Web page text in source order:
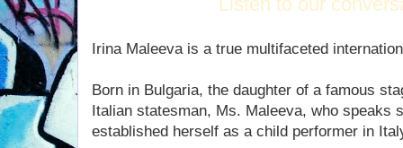
Irina Maleeva is a true multifaceted
Born in Bulgaria, the daughter of a famous
Italian statesman, Ms. Maleeva, who speaks
established herself as a child performer in